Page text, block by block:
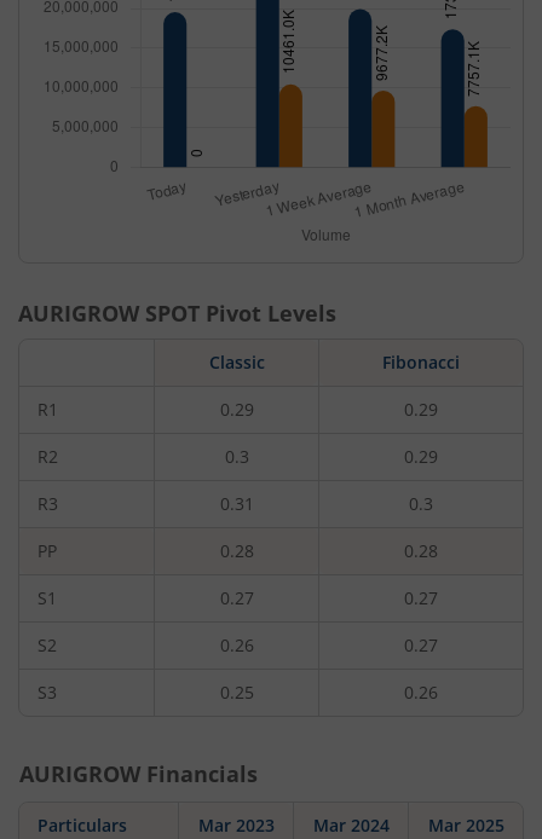
AURIGROW SPOT Pivot Levels
Classic Fibonacci
R1 0.29 0.29
R2 0.3 0.29
R3 0.31 0.3
PP 0.28 0.28
S1 0.27 0.27
S2 0.26 0.27
S3 0.25 0.26
AURIGROW Financials
Particulars Mar 2023 Mar 2024 Mar 2025